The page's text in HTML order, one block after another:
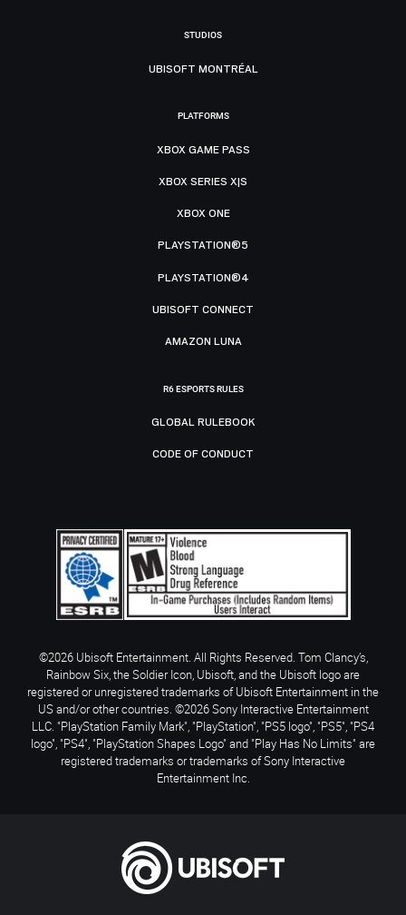
STUDIOS
UBISOFT MONTRÉAL
PLATFORMS
XBOX GAME PASS
XBOX SERIES X|S
XBOX ONE
PLAYSTATION®5
PLAYSTATION®4
UBISOFT CONNECT
AMAZON LUNA
R6 ESPORTS RULES
GLOBAL RULEBOOK
CODE OF CONDUCT
©2026 Ubisoft Entertainment. All Rights Reserved. Tom Clancy’s,
Rainbow Six, the Soldier Icon, Ubisoft, and the Ubisoft logo are
registered or unregistered trademarks of Ubisoft Entertainment in the
US and/or other countries. ©2026 Sony Interactive Entertainment
LLC. "PlayStation Family Mark", "PlayStation", "PS5 logo", "PS5", "PS4
logo", "PS4", "PlayStation Shapes Logo" and "Play Has No Limits" are
registered trademarks or trademarks of Sony Interactive
Entertainment Inc.